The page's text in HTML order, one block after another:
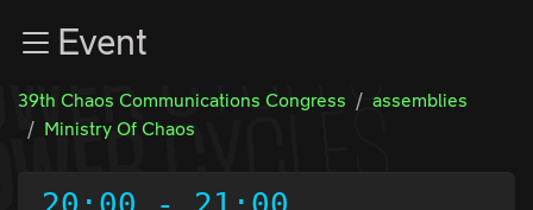
Zum InhaltEvent
39th Chaos Communications Congress
assemblies
Ministry Of Chaos